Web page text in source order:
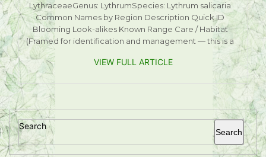
LythraceaeGenus: LythrumSpecies: Lythrum salicaria
Common Names by Region Description Quick ID
Blooming Look-alikes Known Range Care / Habitat
(Framed for identification and management — this is a
VIEW FULL ARTICLE
Search
Search